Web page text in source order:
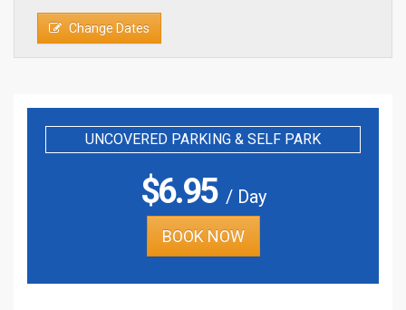
Change Dates
UNCOVERED PARKING & SELF PARK
$6.95/ Day
BOOK NOW